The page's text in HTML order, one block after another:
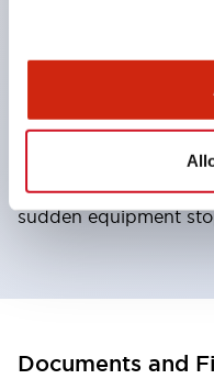
the included manual
the controller, etc. ●
voltage to the
required for safety,
adapted to
sudden equipment
Documents and